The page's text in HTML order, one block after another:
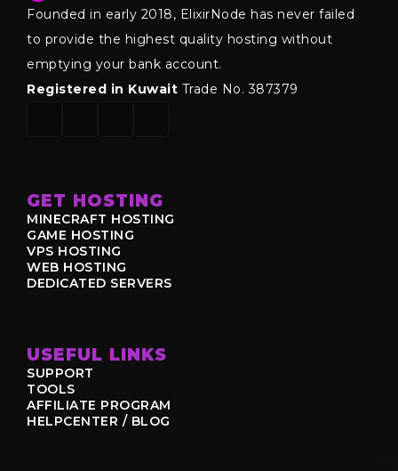
Founded in early 2018, ElixirNode has never failed
to provide the highest quality hosting without
emptying your bank account.
Registered in Kuwait Trade No. 387379
GET HOSTING
MINECRAFT HOSTING
GAME HOSTING
VPS HOSTING
WEB HOSTING
DEDICATED SERVERS
USEFUL LINKS
SUPPORT
TOOLS
AFFILIATE PROGRAM
HELPCENTER / BLOG